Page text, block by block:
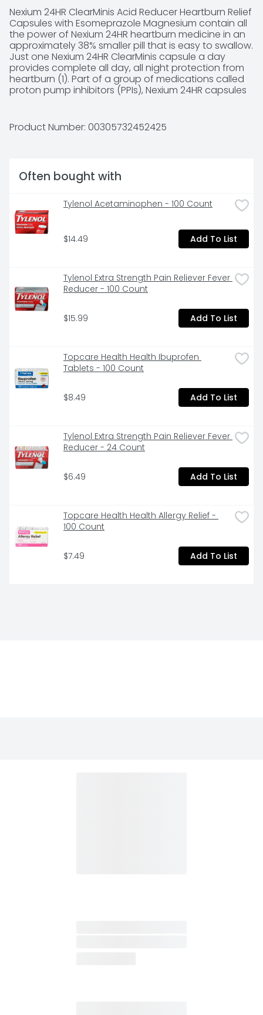
Nexium 24HR ClearMinis Acid Reducer Heartburn Relief
Capsules with Esomeprazole Magnesium contain all
the power of Nexium 24HR heartburn medicine in an
approximately 38% smaller pill that is easy to swallow.
Just one Nexium 24HR ClearMinis capsule a day
provides complete all day, all night protection from
heartburn (1). Part of a group of medications called
proton pump inhibitors (PPIs), Nexium 24HR capsules
source, turning your body’s acid pumps from on to
off for complete heartburn protection (2).
Product Number: 00305732452425
Often bought with
Tylenol Acetaminophen - 100 Count
$14.49 Add To List
Tylenol Extra Strength Pain Reliever Fever
Reducer - 100 Count
$15.99 Add To List
Topcare Health Health Ibuprofen
Tablets - 100 Count
$8.49 Add To List
Tylenol Extra Strength Pain Reliever Fever
Reducer - 24 Count
$6.49 Add To List
Topcare Health Health Allergy Relief -
100 Count
$7.49 Add To List